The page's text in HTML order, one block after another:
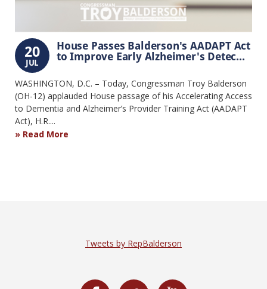
20
JUL
House Passes Balderson's AADAPT Act
to Improve Early Alzheimer's Detec...
WASHINGTON, D.C. – Today, Congressman Troy Balderson
(OH-12) applauded House passage of his Accelerating Access
to Dementia and Alzheimer’s Provider Training Act (AADAPT
Act), H.R....
Read More
Tweets by RepBalderson